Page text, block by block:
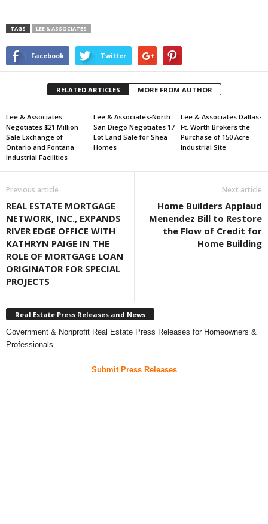
TAGS LEE & ASSOCIATES
Facebook Twitter
RELATED ARTICLES MORE FROM AUTHOR
Lee & Associates
Negotiates $21 Million
Sale Exchange of
Ontario and Fontana
Industrial Facilities
Lee & Associates-North
San Diego Negotiates 17
Lot Land Sale for Shea
Homes
Lee & Associates Dallas-
Ft. Worth Brokers the
Purchase of 150 Acre
Industrial Site
Previous article
REAL ESTATE MORTGAGE
NETWORK, INC., EXPANDS
RIVER EDGE OFFICE WITH
KATHRYN PAIGE IN THE
ROLE OF MORTGAGE LOAN
ORIGINATOR FOR SPECIAL
PROJECTS
Next article
Home Builders Applaud
Menendez Bill to Restore
the Flow of Credit for
Home Building
Real Estate Press Releases and News
Government & Nonprofit Real Estate Press Releases for Homeowners &
Professionals
Submit Press Releases